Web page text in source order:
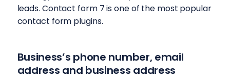
leads. Contact form 7 is one of the most popular
contact form plugins.
Business’s phone number, email
address and business address